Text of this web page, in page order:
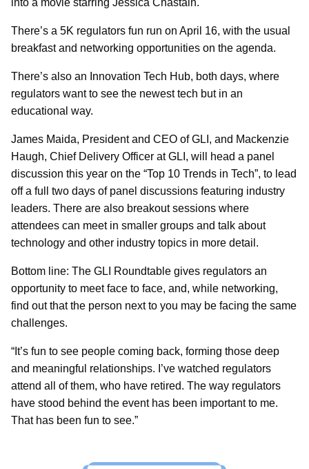
There’s a 5K regulators fun run on April 16, with the usual
breakfast and networking opportunities on the agenda.
There’s also an Innovation Tech Hub, both days, where
regulators want to see the newest tech but in an
educational way.
James Maida, President and CEO of GLI, and Mackenzie
Haugh, Chief Delivery Officer at GLI, will head a panel
discussion this year on the “Top 10 Trends in Tech”, to lead
off a full two days of panel discussions featuring industry
leaders. There are also breakout sessions where
attendees can meet in smaller groups and talk about
technology and other industry topics in more detail.
Bottom line: The GLI Roundtable gives regulators an
opportunity to meet face to face, and, while networking,
find out that the person next to you may be facing the same
challenges.
“It’s fun to see people coming back, forming those deep
and meaningful relationships. I’ve watched regulators
attend all of them, who have retired. The way regulators
have stood behind the event has been important to me.
That has been fun to see.”